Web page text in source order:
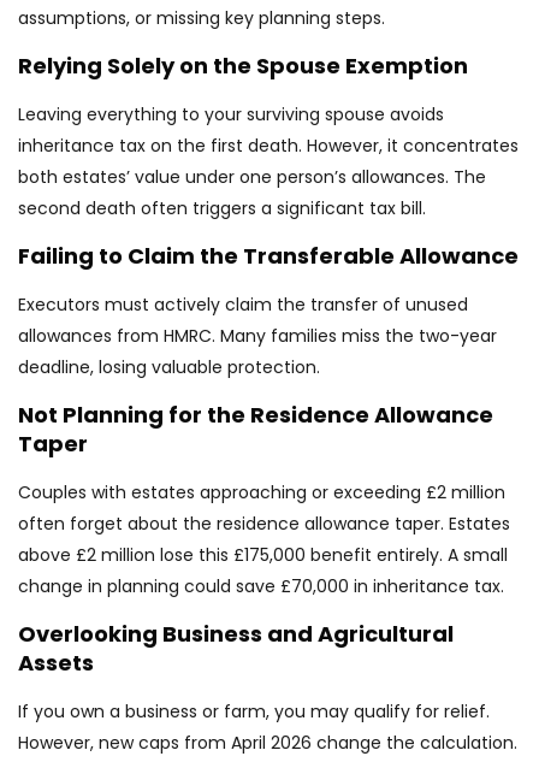
assumptions, or missing key planning steps.
Relying Solely on the Spouse Exemption
Leaving everything to your surviving spouse avoids
inheritance tax on the first death. However, it concentrates
both estates’ value under one person’s allowances. The
second death often triggers a significant tax bill.
Failing to Claim the Transferable Allowance
Executors must actively claim the transfer of unused
allowances from HMRC. Many families miss the two-year
deadline, losing valuable protection.
Not Planning for the Residence Allowance
Taper
Couples with estates approaching or exceeding £2 million
often forget about the residence allowance taper. Estates
above £2 million lose this £175,000 benefit entirely. A small
change in planning could save £70,000 in inheritance tax.
Overlooking Business and Agricultural
Assets
If you own a business or farm, you may qualify for relief.
However, new caps from April 2026 change the calculation.